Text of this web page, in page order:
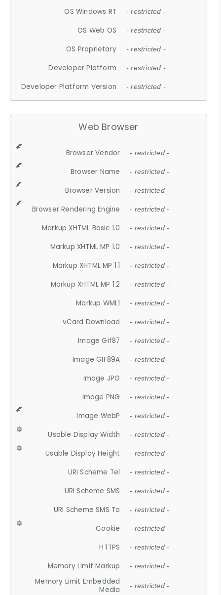
OS Windows RT - restricted -
OS Web OS - restricted -
OS Proprietary - restricted -
Developer Platform - restricted -
Developer Platform Version - restricted -
Web Browser
Browser Vendor - restricted -
Browser Name - restricted -
Browser Version - restricted -
Browser Rendering Engine - restricted -
Markup XHTML Basic 1.0 - restricted -
Markup XHTML MP 1.0 - restricted -
Markup XHTML MP 1.1 - restricted -
Markup XHTML MP 1.2 - restricted -
Markup WML1 - restricted -
vCard Download - restricted -
Image Gif87 - restricted -
Image GIF89A - restricted -
Image JPG - restricted -
Image PNG - restricted -
Image WebP - restricted -
Usable Display Width - restricted -
Usable Display Height - restricted -
URI Scheme Tel - restricted -
URI Scheme SMS - restricted -
URI Scheme SMS To - restricted -
Cookie - restricted -
HTTPS - restricted -
Memory Limit Markup - restricted -
Memory Limit Embedded
Media
- restricted -